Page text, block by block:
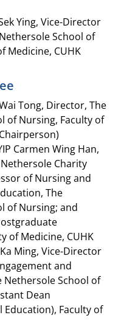
Ying, Vice-Director
School of
Medicine, CUHK​​
Tong, Director, The
of Nursing, Faculty of
Carmen Wing Han,
Charity
of Nursing and
The
of Nursing; and
of Medicine, CUHK
Ming, Vice-Director
and
Nethersole School of
Dean
Faculty of